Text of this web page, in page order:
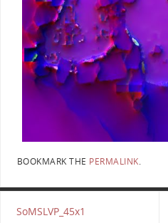
BOOKMARK THE PERMALINK.
SoMSLVP_45x1